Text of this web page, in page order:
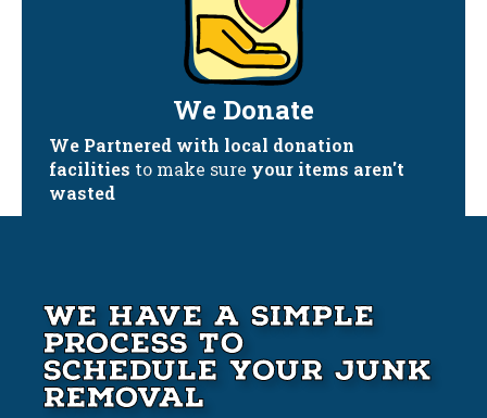
We Donate
We Partnered with local donation
facilities to make sure your items aren't
wasted
We Have A Simple
Process to
Schedule your Junk
Removal